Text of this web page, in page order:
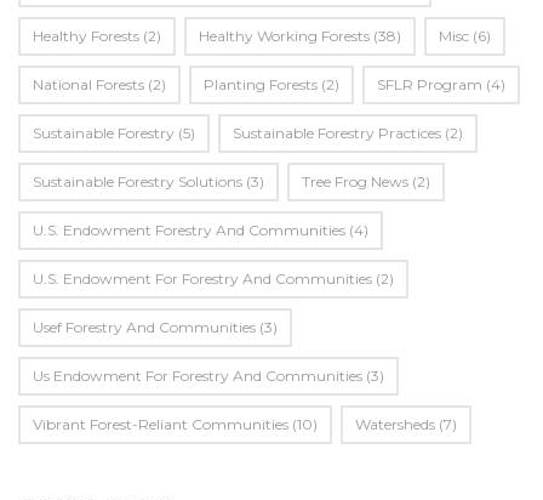
Healthy Forests (2) Healthy Working Forests (38) Misc (6)
National Forests (2) Planting Forests (2) SFLR Program (4)
Sustainable Forestry (5) Sustainable Forestry Practices (2)
Sustainable Forestry Solutions (3) Tree Frog News (2)
U.S. Endowment Forestry And Communities (4)
U.s. Endowment For Forestry And Communities (2)
Usef Forestry And Communities (3)
Us Endowment For Forestry And Communities (3)
Vibrant Forest-Reliant Communities (10) Watersheds (7)